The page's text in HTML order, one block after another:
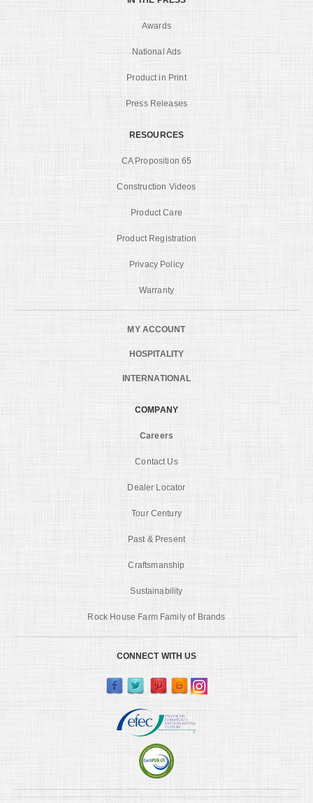
Awards
National Ads
Product in Print
Press Releases
RESOURCES
CA Proposition 65
Construction Videos
Product Care
Product Registration
Privacy Policy
Warranty
MY ACCOUNT
HOSPITALITY
INTERNATIONAL
COMPANY
Careers
Contact Us
Dealer Locator
Tour Century
Past & Present
Craftsmanship
Sustainability
Rock House Farm Family of Brands
CONNECT WITH US